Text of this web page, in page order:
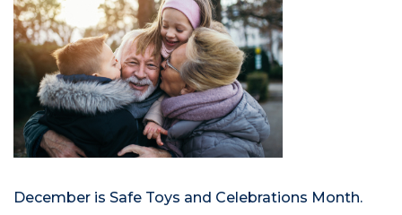
December is Safe Toys and Celebrations Month.